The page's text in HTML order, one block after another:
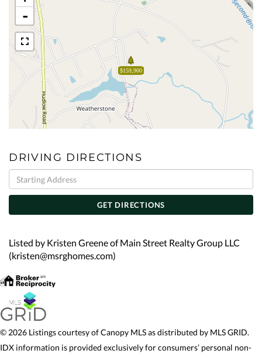
$159,900
-
DRIVING DIRECTIONS
Driving
Directions
GET DIRECTIONS
Listed by Kristen Greene of Main Street Realty Group LLC
(kristen@msrghomes.com)
© 2026 Listings courtesy of Canopy MLS as distributed by MLS GRID.
IDX information is provided exclusively for consumers’ personal non-